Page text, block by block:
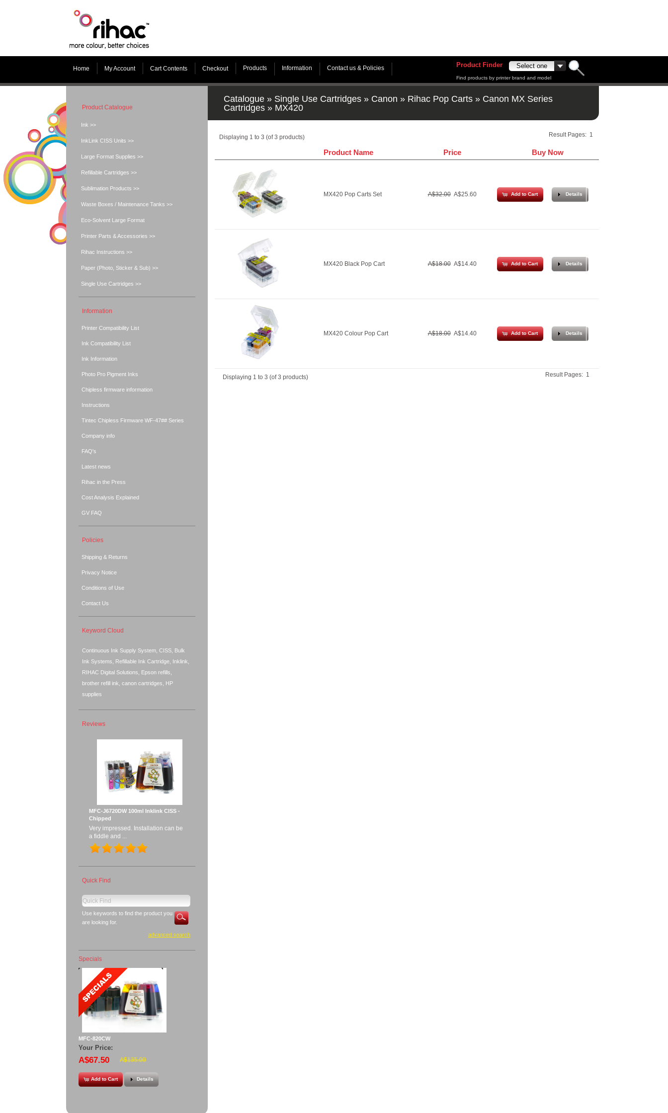
Home My Account Cart Contents Checkout Products Information Contact us & Policies Product Finder
Find products by printer brand and model
Catalogue » Single Use Cartridges » Canon » Rihac Pop Carts » Canon MX Series
Cartridges » MX420
Displaying 1 to 3 (of3 products) Result Pages: 1
Product Name Price Buy Now
MX420 Pop Carts Set A$32.00 A$25.60 Add to Cart Details
MX420 Black Pop Cart A$18.00 A$14.40 Add to Cart Details
MX420 Colour Pop Cart A$18.00 A$14.40 Add to Cart Details
Displaying 1 to 3 (of3 products) Result Pages: 1
Product Catalogue
Ink >>
InkLink CISS Units >>
Large Format Supplies >>
Refillable Cartridges >>
Sublimation Products >>
Waste Boxes / Maintenance Tanks >>
Eco-Solvent Large Format
Printer Parts & Accessories >>
Rihac Instructions >>
Paper (Photo, Sticker & Sub) >>
Single Use Cartridges >>
Information
Printer Compatibility List
Ink Compatibility List
Ink Information
Photo Pro Pigment Inks
Chipless firmware information
Instructions
Tintec Chipless Firmware WF-47## Series
Company info
FAQ's
Latest news
Rihac in the Press
Cost Analysis Explained
GV FAQ
Policies
Shipping & Returns
Privacy Notice
Conditions of Use
Contact Us
Keyword Cloud
Continuous Ink Supply System, CISS, Bulk
Ink Systems, Refillable Ink Cartridge, Inklink,
RIHAC Digital Solutions, Epson refills,
brother refill ink, canon cartridges, HP
supplies
Reviews
MFC-J6720DW 100ml Inklink CISS -
Chipped
Very impressed. Installation can be
a fiddle and ...
Quick Find
Use keywords to find the product you
are looking for.
advanced search
Specials
MFC-820CW
Your Price:
A$67.50 A$135.00
Add to Cart Details